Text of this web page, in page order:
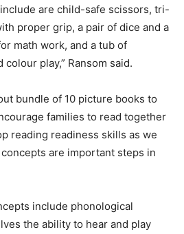
are child-safe scissors, tri-
proper grip, a pair of dice and a
math work, and a tub of
play,” Ransom said.
bundle of 10 picture books to
families to read together
reading readiness skills as we
are important steps in
include phonological
the ability to hear and play